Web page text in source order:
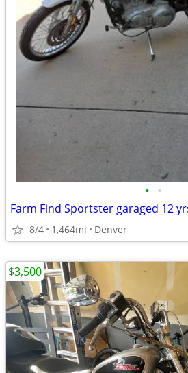
• •
Farm Find Sportster garaged 12
8/4 1,464mi Denver
$3,500